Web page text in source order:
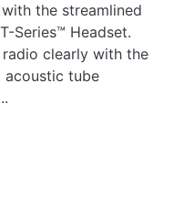
the streamlined
Series™ Headset.
clearly with the
acoustic tube